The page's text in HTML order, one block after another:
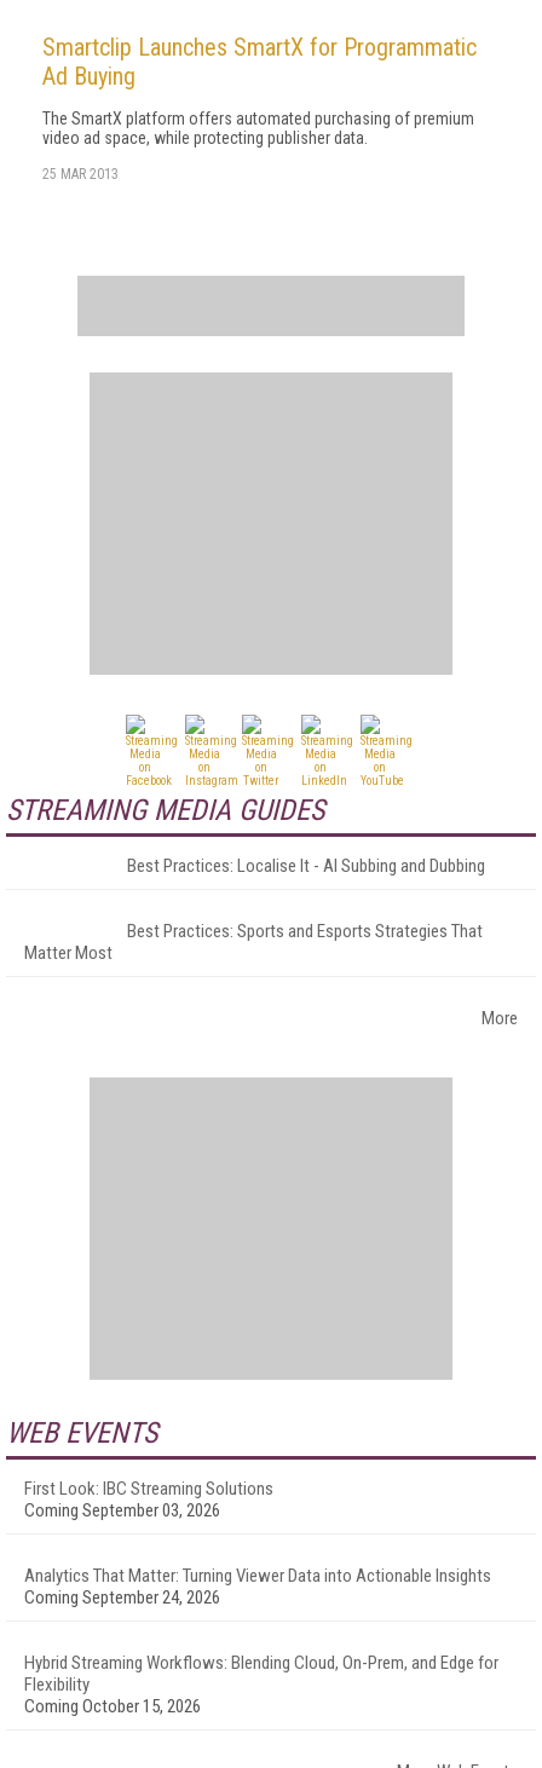
Smartclip Launches SmartX for Programmatic
Ad Buying
The SmartX platform offers automated purchasing of premium
video ad space, while protecting publisher data.
25 MAR 2013
STREAMING MEDIA GUIDES
Best Practices: Localise It - AI Subbing and Dubbing
Best Practices: Sports and Esports Strategies That
Matter Most
More
WEB EVENTS
First Look: IBC Streaming Solutions
Coming September 03, 2026
Analytics That Matter: Turning Viewer Data into Actionable Insights
Coming September 24, 2026
Hybrid Streaming Workflows: Blending Cloud, On-Prem, and Edge for
Flexibility
Coming October 15, 2026